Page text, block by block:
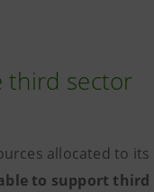
third sector
allocated to its
to support